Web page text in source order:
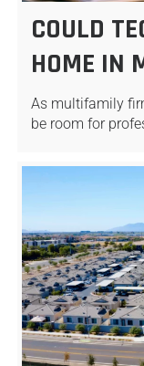
COULD
HOME IN
As multifamily
be room for